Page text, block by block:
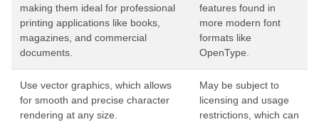
making them ideal for professional
printing applications like books,
magazines, and commercial
documents.
features found in
more modern font
formats like
OpenType.
Use vector graphics, which allows
for smooth and precise character
rendering at any size.
May be subject to
licensing and usage
restrictions, which can